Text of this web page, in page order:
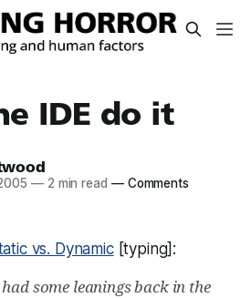
IDE do it
—2 min read —Comments
vs. Dynamic[typing]:
had some leanings back in the